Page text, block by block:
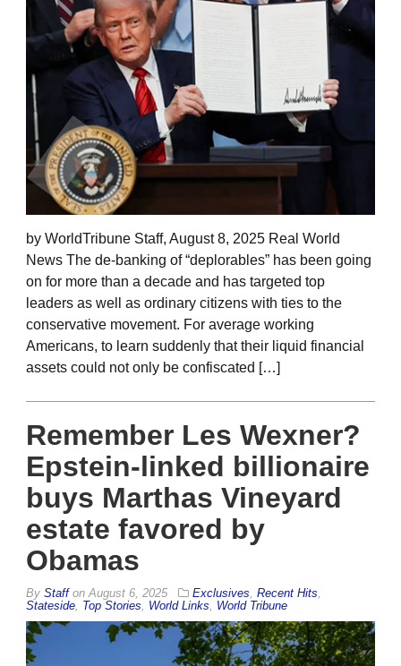
by WorldTribune Staff, August 8, 2025 Real World
News The de-banking of “deplorables” has been going
on for more than a decade and has targeted top
leaders as well as ordinary citizens with ties to the
conservative movement. For average working
Americans, to learn suddenly that their liquid financial
assets could not only be confiscated […]
Remember Les Wexner?
Epstein-linked billionaire
buys Marthas Vineyard
estate favored by
Obamas
By StaffonAugust 6, 2025 Exclusives, Recent Hits,
Stateside, Top Stories, World Links, World Tribune